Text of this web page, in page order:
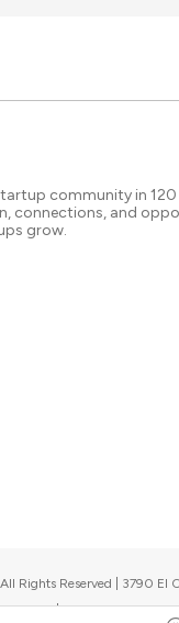
community in
connections, and
grow.
Rights Reserved | 3790 El
USA |Upcoming events